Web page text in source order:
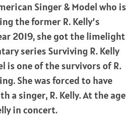
Singer & Model who is
the former R. Kelly’s
2019, she got the limelight
series Surviving R. Kelly
is one of the survivors of R.
She was forced to have
a singer, R. Kelly. At the age
in concert.